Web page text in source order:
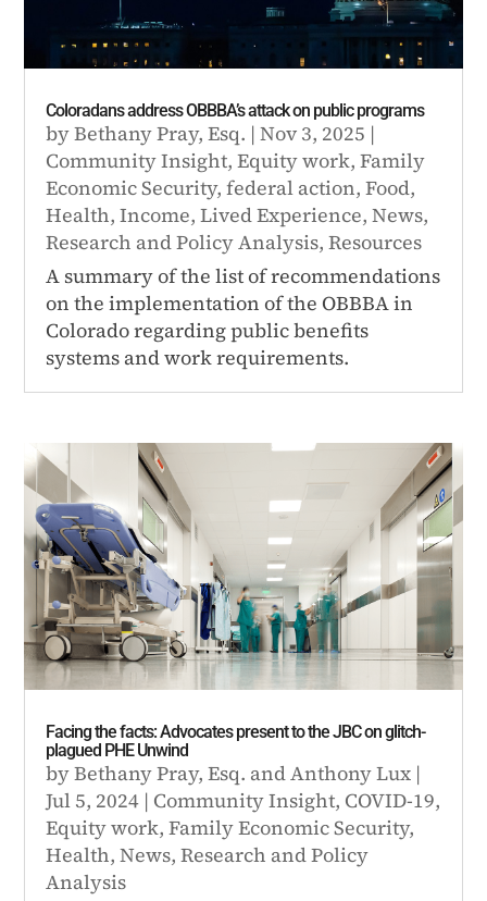
Coloradans address OBBBA’s attack on public programs
byBethany Pray, Esq. |Nov 3, 2025 |
Community Insight,Equity work,Family
Economic Security,federal action,Food,
Health,Income,Lived Experience,News,
Research and Policy Analysis,Resources
A summary of the list of recommendations
on the implementation of the OBBBA in
Colorado regarding public benefits
systems and work requirements.
Facing the facts: Advocates present to the JBC on glitch-
plagued PHE Unwind
byBethany Pray, Esq. andAnthony Lux |
Jul 5, 2024 | Community Insight, COVID-19,
Equity work,Family Economic Security,
Health,News,Research and Policy
Analysis